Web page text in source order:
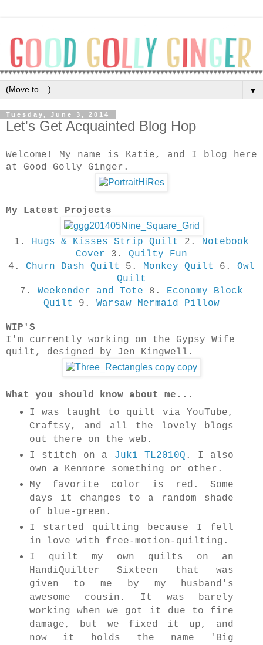
▼
Tuesday, June 3, 2014
Let's Get Acquainted Blog Hop
Welcome! My name is Katie, and I blog here
at Good Golly Ginger.
My Latest Projects
1. Hugs & Kisses Strip Quilt 2. Notebook
Cover 3. Quilty Fun
4. Churn Dash Quilt 5. Monkey Quilt 6. Owl
Quilt
7. Weekender and Tote 8. Economy Block
Quilt
9. Warsaw Mermaid Pillow
WIP'S
I'm currently working on the Gypsy Wife
quilt, designed by Jen Kingwell.
What you should know about me...
I was taught to quilt via YouTube,
Craftsy, and all the lovely blogs
out there on the web.
I stitch on a Juki TL2010Q . I also
own a Kenmore something or other.
My favorite color is red. Some
days it changes to a random shade
of blue-green.
I started quilting because I fell
in love with free-motion-quilting.
I quilt my own quilts on an
HandiQuilter Sixteen that was
given to me by my husband's
awesome cousin. It was barely
working when we got it due to fire
damage, but we fixed it up, and
now it holds the name 'Big